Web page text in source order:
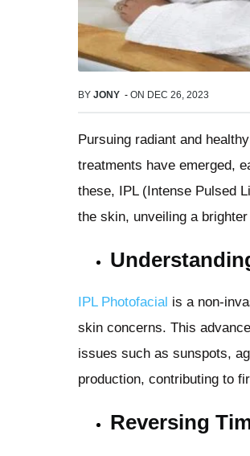
BY JONY - ON DEC 26, 2023
Pursuing radiant and
treatments have emerged,
these, IPL (Intense Pulsed
the skin, unveiling a
IPL Photofacial is a non-
skin concerns. This
issues such as sunspots,
production, contributing to
Reversing